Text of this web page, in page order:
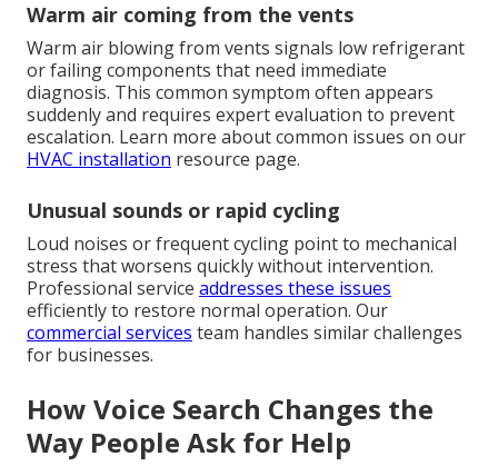
Warm air coming from the vents
Warm air blowing from vents signals low refrigerant
or failing components that need immediate
diagnosis. This common symptom often appears
suddenly and requires expert evaluation to prevent
escalation. Learn more about common issues on our
HVAC installation resource page.
Unusual sounds or rapid cycling
Loud noises or frequent cycling point to mechanical
stress that worsens quickly without intervention.
Professional service addresses these issues
efficiently to restore normal operation. Our
commercial services team handles similar challenges
for businesses.
How Voice Search Changes the
Way People Ask for Help